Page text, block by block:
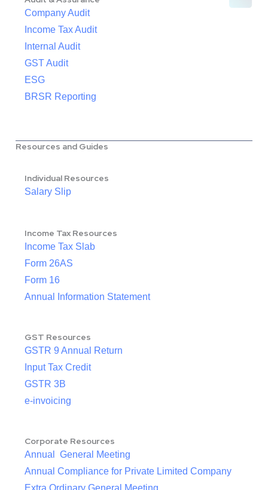
Company Audit
Income Tax Audit
Internal Audit
GST Audit
ESG
BRSR Reporting
Resources and Guides
Individual Resources
Salary Slip
Income Tax Resources
Income Tax Slab
Form 26AS
Form 16
Annual Information Statement
GST Resources
GSTR 9 Annual Return
Input Tax Credit
GSTR 3B
e-invoicing
Corporate Resources
Annual General Meeting
Annual Compliance for Private Limited Company